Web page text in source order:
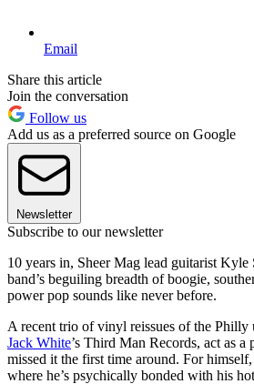
Email
Share this article
Join the conversation
Follow us
Add us as a preferred source on Google
Newsletter
Subscribe to our newsletter
10 years in, Sheer Mag lead guitarist Kyle
band’s beguiling breadth of boogie,
power pop sounds like never before.
A recent trio of vinyl reissues of the Philly
Jack White’s Third Man Records, act as
missed it the first time around. For himself,
where he’s psychically bonded with his